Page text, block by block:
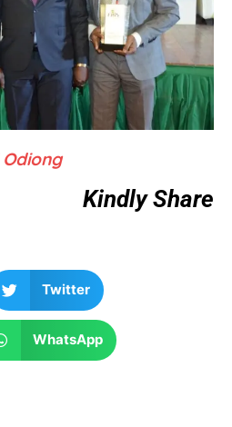
Kindly Share
Twitter
WhatsApp